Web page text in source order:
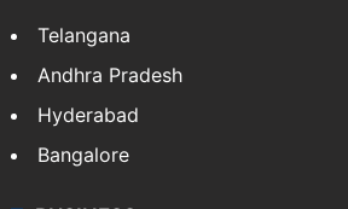
Telangana
Andhra Pradesh
Hyderabad
Bangalore